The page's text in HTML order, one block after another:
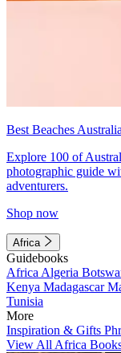
Best Beaches Australia
Explore 100 of
photographic guide
adventurers.
Shop now
Africa
Guidebooks
Africa Algeria
Kenya Madagascar
Tunisia
More
Inspiration & Gifts
View All Africa